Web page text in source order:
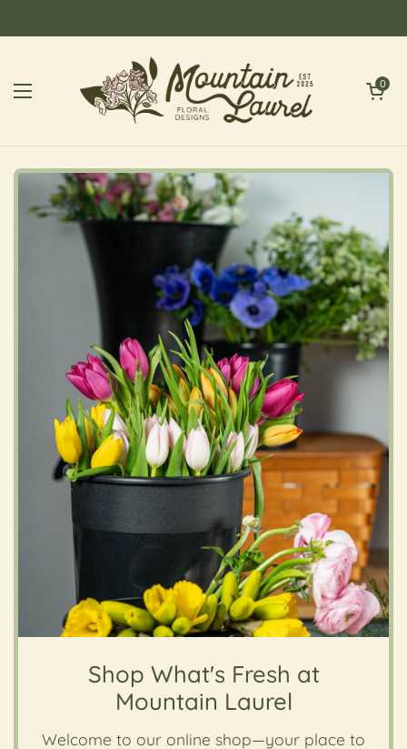
Open menu
Open cart
0
Shop What's Fresh at
Mountain Laurel
Welcome to our online shop—your place to